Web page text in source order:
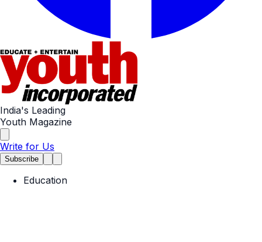
India's Leading
Youth Magazine
Write for Us
Subscribe
Education